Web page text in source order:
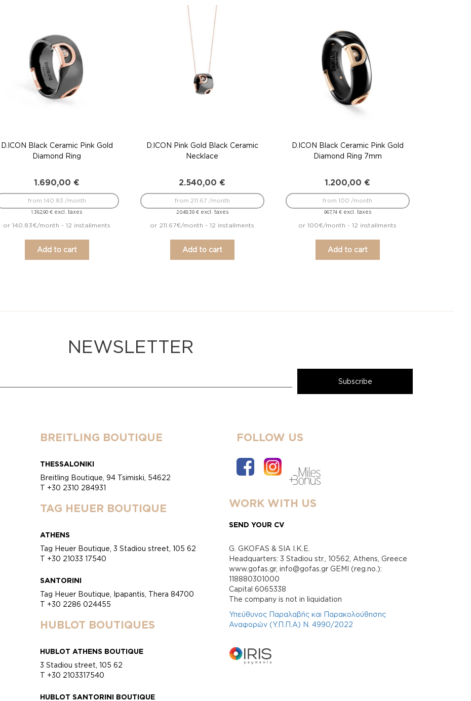
D.ICON Black Ceramic Pink Gold
Diamond Ring
1.690,00 €
1.362,90€ excl. taxes
from 140.83 /month
or 140.83€/month - 12 installments
Add to cart
D.ICON Pink Gold Black Ceramic
Necklace
2.540,00 €
2.048,39 €excl. taxes
from 211.67 /month
or 211.67€/month - 12 installments
Add to cart
D.ICON Black Ceramic Pink Gold
Diamond Ring 7mm
1.200,00 €
967,74 €excl. taxes
from 100 /month
or 100€/month - 12 installments
Add to cart
NEWSLETTER
BREITLING BOUTIQUE
THESSALONIKI
Breitling Boutique, 94 Tsimiski, 54622
T +30 2310 284931
TAG HEUER BOUTIQUE
ATHENS
Tag Heuer Boutique, 3 Stadiou street, 105 62
T +30 21033 17540
SANTORINI
Tag Heuer Boutique, Ipapantis, Thera 84700
T +30 2286 024455
HUBLOT BOUTIQUES
HUBLOT ATHENS BOUTIQUE
3 Stadiou street, 105 62
T +30 2103317540
HUBLOT SANTORINI BOUTIQUE
FOLLOW US
WORK WITH US
SEND YOUR CV
G. GKOFAS & SIA I.K.E.
Headquarters: 3 Stadiou str., 10562, Athens, Greece
www.gofas.gr, info@gofas.gr GEMI (reg.no.):
118880301000
Capital 6065338
Τhe company is not in liquidation
Υπεύθυνος Παραλαβής και Παρακολούθησης
Αναφορών (Υ.Π.Π.Α) Ν. 4990/2022